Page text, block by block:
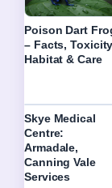
Poison Dart
– Facts,
Habitat & Care
Skye Medical
Centre:
Armadale,
Canning Vale
Services